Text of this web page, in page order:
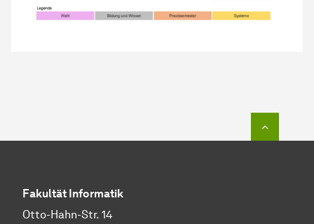
Fakultät Informatik
Otto-Hahn-Str. 14